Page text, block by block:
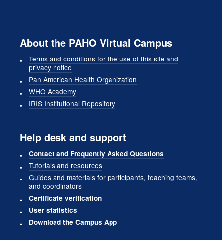
About the PAHO Virtual Campus
Terms and conditions for the use of this site and
privacy notice
Pan American Health Organization
WHO Academy
IRIS Institutional Repository
Help desk and support
Contact and Frequently Asked Questions
Tutorials and resources
Guides and materials for participants, teaching teams,
and coordinators
Certificate verification
User statistics
Download the Campus App